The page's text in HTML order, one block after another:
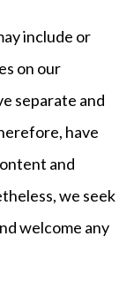
include or
on our
separate and
have
and
we seek
welcome any